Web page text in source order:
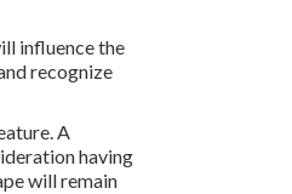
influence the
recognize
A
having
will remain